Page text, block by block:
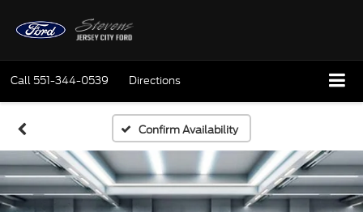
Call 551-344-0539 Directions
Confirm Availability